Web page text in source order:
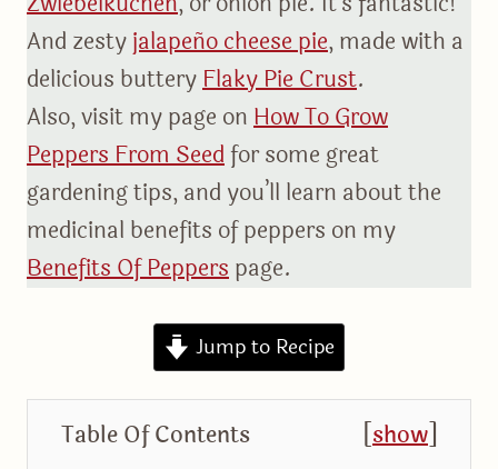
And zestyjalapeño cheese pie, made with a
delicious butteryFlaky Pie Crust.
Also, visit my page onHow To Grow
Peppers From Seedfor some great
gardening tips, and you’ll learn about the
medicinal benefits of peppers on my
Benefits Of Pepperspage.
Jump to Recipe
Table Of Contents show